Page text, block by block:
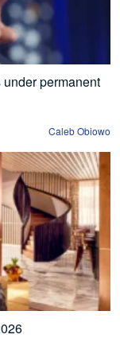
permanent
Caleb Obiowo